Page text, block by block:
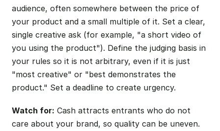
audience, often somewhere between the price of
your product and a small multiple of it. Set a clear,
single creative ask (for example, "a short video of
you using the product"). Define the judging basis in
your rules so it is not arbitrary, even if it is just
"most creative" or "best demonstrates the
product." Set a deadline to create urgency.
Watch for: Cash attracts entrants who do not
care about your brand, so quality can be uneven.